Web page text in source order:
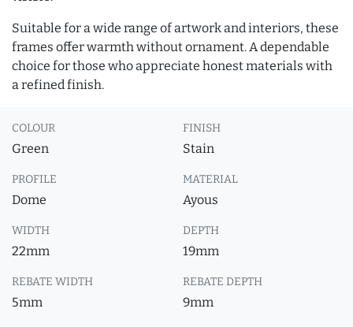
Suitable for a wide range of artwork and interiors, these
frames offer warmth without ornament. A dependable
choice for those who appreciate honest materials with
a refined finish.
COLOUR
Green
FINISH
Stain
PROFILE
Dome
MATERIAL
Ayous
WIDTH
22mm
DEPTH
19mm
REBATE WIDTH
5mm
REBATE DEPTH
9mm